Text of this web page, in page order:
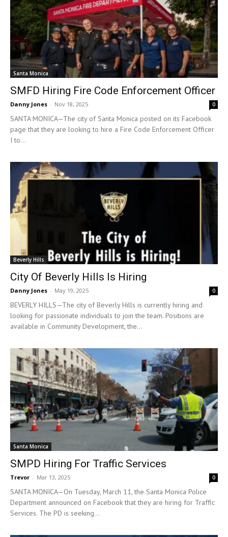
Santa Monica
SMFD Hiring Fire Code Enforcement Officer
Danny Jones - Nov 18, 2025 0
SANTA MONICA—The city of Santa Monica posted on its Facebook
page that they are looking to hire a Fire Code Enforcement Officer
I to...
Beverly Hills
City Of Beverly Hills Is Hiring
Danny Jones - May 19, 2025 0
BEVERLY HILLS—The city of Beverly Hills is currently hiring and
looking for passionate individuals to join the team. Positions are
available in Community Development, the...
Santa Monica
SMPD Hiring For Traffic Services
Trevor - Mar 13, 2025 0
SANTA MONICA—On Tuesday, March 11, the Santa Monica Police
Department announced on Facebook that they are hiring for Traffic
Services. The PD is seeking...